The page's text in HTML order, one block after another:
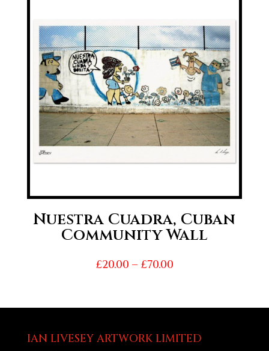
Nuestra Cuadra, Cuban
Community Wall
£20.00 – £70.00Price
£70.00
IAN LIVESEY ARTWORK LIMITED